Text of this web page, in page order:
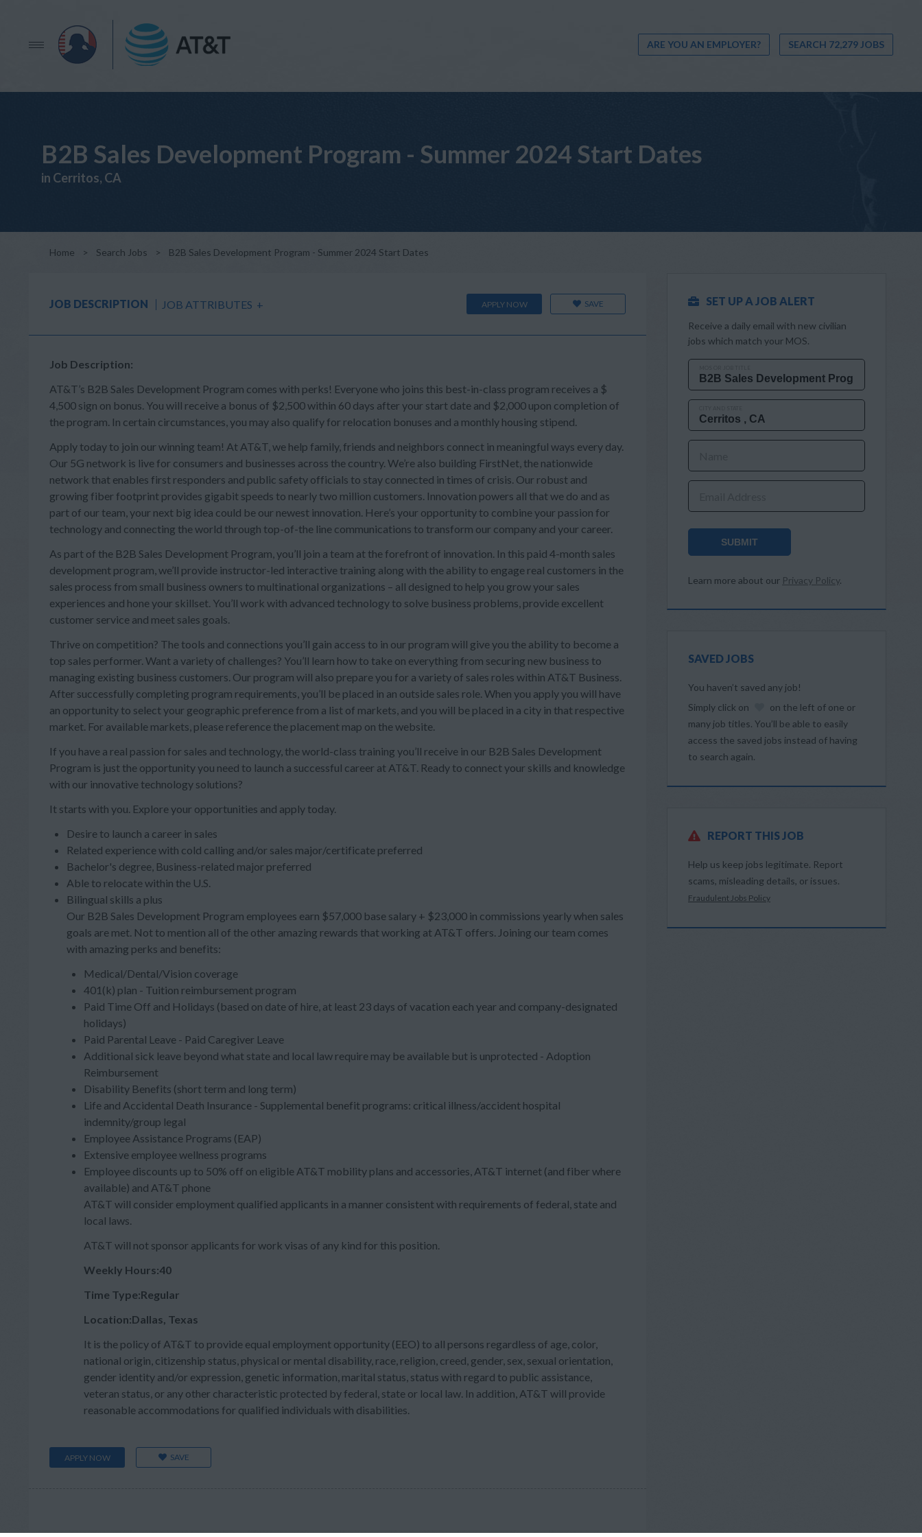
ARE YOU AN EMPLOYER? SEARCH 72,279 JOBS
B2B Sales Development Program - Summer 2024 Start Dates
in Cerritos, CA
Home > Search Jobs > B2B Sales Development Program - Summer 2024 Start Dates
JOB DESCRIPTION JOB ATTRIBUTES + APPLY NOW SAVE
Job Description:
AT&T’s B2B Sales Development Program comes with perks! Everyone who joins this best-in-class program receives a $
4,500 sign on bonus. You will receive a bonus of $2,500 within 60 days after your start date and $2,000 upon completion of
the program. In certain circumstances, you may also qualify for relocation bonuses and a monthly housing stipend.
Apply today to join our winning team! At AT&T, we help family, friends and neighbors connect in meaningful ways every day.
Our 5G network is live for consumers and businesses across the country. We’re also building FirstNet, the nationwide
network that enables first responders and public safety officials to stay connected in times of crisis. Our robust and
growing fiber footprint provides gigabit speeds to nearly two million customers. Innovation powers all that we do and as
part of our team, your next big idea could be our newest innovation. Here’s your opportunity to combine your passion for
technology and connecting the world through top-of-the line communications to transform our company and your career.
As part of the B2B Sales Development Program, you’ll join a team at the forefront of innovation. In this paid 4-month sales
development program, we’ll provide instructor-led interactive training along with the ability to engage real customers in the
sales process from small business owners to multinational organizations – all designed to help you grow your sales
experiences and hone your skillset. You’ll work with advanced technology to solve business problems, provide excellent
customer service and meet sales goals.
Thrive on competition? The tools and connections you’ll gain access to in our program will give you the ability to become a
top sales performer. Want a variety of challenges? You’ll learn how to take on everything from securing new business to
managing existing business customers. Our program will also prepare you for a variety of sales roles within AT&T Business.
After successfully completing program requirements, you’ll be placed in an outside sales role. When you apply you will have
an opportunity to select your geographic preference from a list of markets, and you will be placed in a city in that respective
market. For available markets, please reference the placement map on the website.
If you have a real passion for sales and technology, the world-class training you’ll receive in our B2B Sales Development
Program is just the opportunity you need to launch a successful career at AT&T. Ready to connect your skills and knowledge
with our innovative technology solutions?
It starts with you. Explore your opportunities and apply today.
Desire to launch a career in sales
Related experience with cold calling and/or sales major/certificate preferred
Bachelor's degree, Business-related major preferred
Able to relocate within the U.S.
Bilingual skills a plus
Our B2B Sales Development Program employees earn $57,000 base salary + $23,000 in commissions yearly when sales
goals are met. Not to mention all of the other amazing rewards that working at AT&T offers. Joining our team comes
with amazing perks and benefits:
Medical/Dental/Vision coverage
401(k) plan - Tuition reimbursement program
Paid Time Off and Holidays (based on date of hire, at least 23 days of vacation each year and company-designated
holidays)
Paid Parental Leave - Paid Caregiver Leave
Additional sick leave beyond what state and local law require may be available but is unprotected - Adoption
Reimbursement
Disability Benefits (short term and long term)
Life and Accidental Death Insurance - Supplemental benefit programs: critical illness/accident hospital
indemnity/group legal
Employee Assistance Programs (EAP)
Extensive employee wellness programs
Employee discounts up to 50% off on eligible AT&T mobility plans and accessories, AT&T internet (and fiber where
available) and AT&T phone
AT&T will consider employment qualified applicants in a manner consistent with requirements of federal, state and
local laws.
AT&T will not sponsor applicants for work visas of any kind for this position.
Weekly Hours:40
Time Type:Regular
Location:Dallas, Texas
It is the policy of AT&T to provide equal employment opportunity (EEO) to all persons regardless of age, color,
national origin, citizenship status, physical or mental disability, race, religion, creed, gender, sex, sexual orientation,
gender identity and/or expression, genetic information, marital status, status with regard to public assistance,
veteran status, or any other characteristic protected by federal, state or local law. In addition, AT&T will provide
reasonable accommodations for qualified individuals with disabilities.
APPLY NOW SAVE
SET UP A JOB ALERT
Receive a daily email with new civilian
jobs which match your MOS.
SUBMIT
Learn more about our Privacy Policy.
SAVED JOBS
You haven’t saved any job!
Simply click on
on the left of one or
many job titles. You’ll be able to easily
access the saved jobs instead of having
to search again.
REPORT THIS JOB
Help us keep jobs legitimate. Report
scams, misleading details, or issues.
Fraudulent Jobs Policy